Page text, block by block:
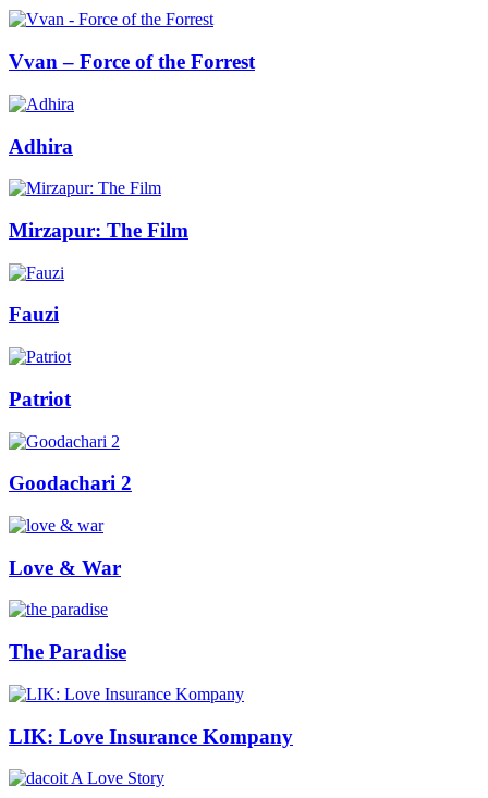
Vvan – Force of the Forrest
Adhira
Mirzapur: The Film
Fauzi
Patriot
Goodachari 2
Love & War
The Paradise
LIK: Love Insurance Kompany